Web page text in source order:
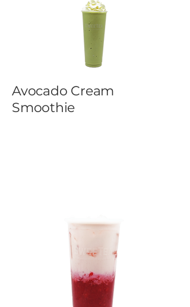
Avocado Cream
Smoothie